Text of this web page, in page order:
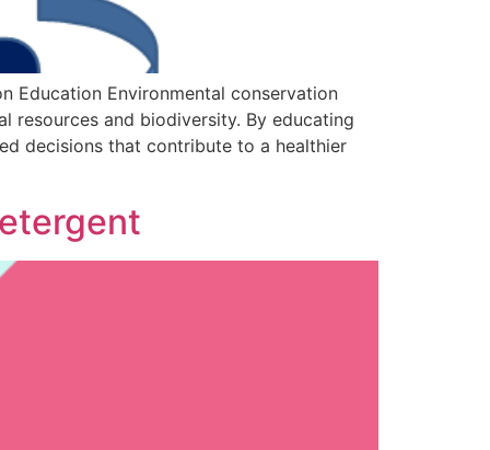
Education Environmental conservation
resources and biodiversity. By educating
decisions that contribute to a healthier